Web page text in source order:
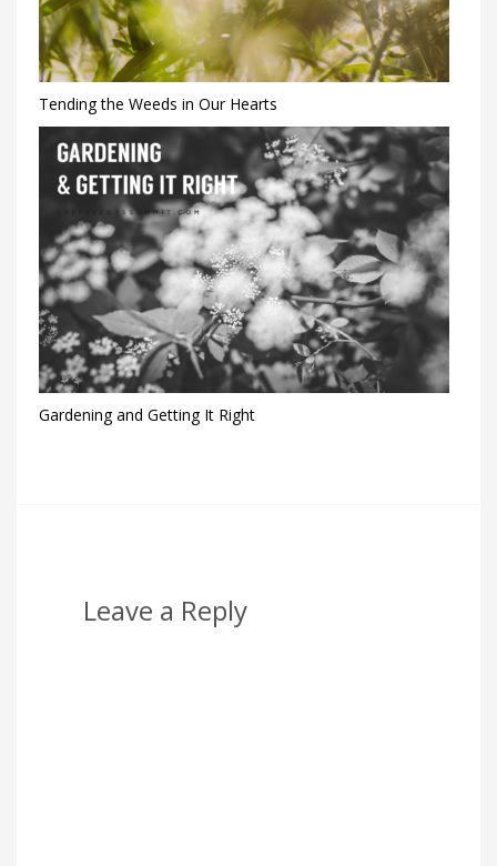
Tending the Weeds in Our Hearts
Gardening and Getting It Right
Leave a Reply